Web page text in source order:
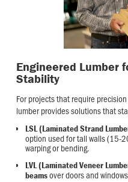
Engineered Lumber
Stability
For projects that require
lumber provides solutions that
LSL (Laminated Strand
option used for tall walls (15-
warping or bending.
LVL (Laminated Veneer
beamsover doors and